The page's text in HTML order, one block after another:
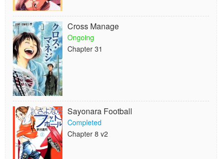
Cross Manage
Ongoing
Chapter 31
Sayonara Football
Completed
Chapter 8 v2